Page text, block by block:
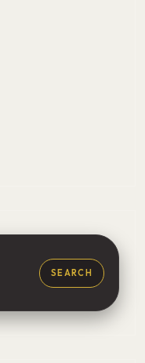
SEARCH